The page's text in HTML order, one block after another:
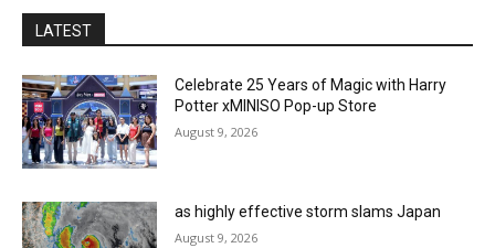
LATEST
Celebrate 25 Years of Magic with Harry
Potter xMINISO Pop-up Store
August 9, 2026
as highly effective storm slams Japan
August 9, 2026